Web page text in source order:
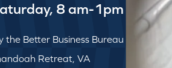
8 am-1pm
Better Business Bureau
Retreat, VA